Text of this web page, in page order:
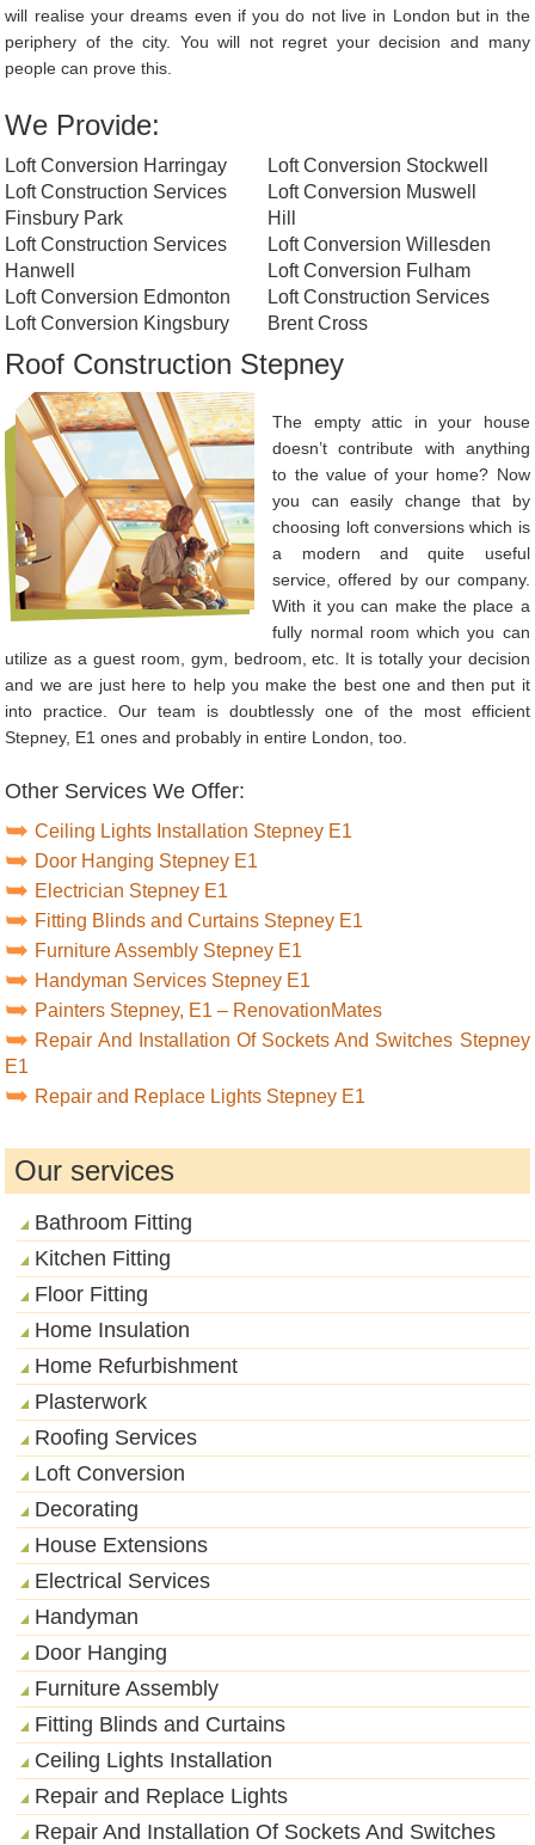
will realise your dreams even if you do not live in London but in the
periphery of the city. You will not regret your decision and many
people can prove this.
We Provide:
Loft Conversion Harringay
Loft Construction Services
Finsbury Park
Loft Construction Services
Hanwell
Loft Conversion Edmonton
Loft Conversion Kingsbury
Loft Conversion Stockwell
Loft Conversion Muswell
Hill
Loft Conversion Willesden
Loft Conversion Fulham
Loft Construction Services
Brent Cross
Roof Construction Stepney
The empty attic in your house
doesn’t contribute with anything
to the value of your home? Now
you can easily change that by
choosing loft conversions which is
a modern and quite useful
service, offered by our company.
With it you can make the place a
fully normal room which you can
utilize as a guest room, gym, bedroom, etc. It is totally your decision
and we are just here to help you make the best one and then put it
into practice. Our team is doubtlessly one of the most efficient
Stepney, E1 ones and probably in entire London, too.
Other Services We Offer:
Ceiling Lights Installation Stepney E1
Door Hanging Stepney E1
Electrician Stepney E1
Fitting Blinds and Curtains Stepney E1
Furniture Assembly Stepney E1
Handyman Services Stepney E1
Painters Stepney, E1 – RenovationMates
Repair And Installation Of Sockets And Switches Stepney
E1
Repair and Replace Lights Stepney E1
Our services
Bathroom Fitting
Kitchen Fitting
Floor Fitting
Home Insulation
Home Refurbishment
Plasterwork
Roofing Services
Loft Conversion
Decorating
House Extensions
Electrical Services
Handyman
Door Hanging
Furniture Assembly
Fitting Blinds and Curtains
Ceiling Lights Installation
Repair and Replace Lights
Repair And Installation Of Sockets And Switches